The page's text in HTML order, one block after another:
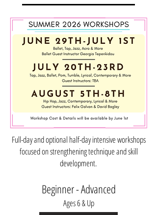
Full-day and optional half-day intensive workshops
focused on strengthening technique and skill
development.
Beginner - Advanced
Ages 6 & Up